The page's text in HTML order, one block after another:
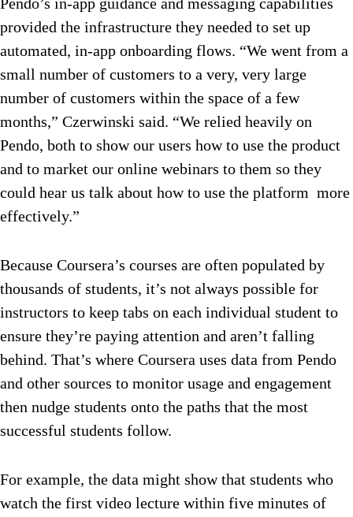
Pendo’s in-app guidance and messaging capabilities
provided the infrastructure they needed to set up
automated, in-app onboarding flows. “We went from a
small number of customers to a very, very large
number of customers within the space of a few
months,” Czerwinski said. “We relied heavily on
Pendo, both to show our users how to use the product
and to market our online webinars to them so they
could hear us talk about how to use the platform more
effectively.”
Because Coursera’s courses are often populated by
thousands of students, it’s not always possible for
instructors to keep tabs on each individual student to
ensure they’re paying attention and aren’t falling
behind. That’s where Coursera uses data from Pendo
and other sources to monitor usage and engagement
then nudge students onto the paths that the most
successful students follow.
For example, the data might show that students who
watch the first video lecture within five minutes of